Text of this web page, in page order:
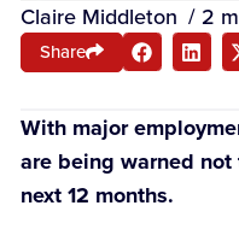
Claire Middleton / 2
Share
With major
are being warned
next 12 months.